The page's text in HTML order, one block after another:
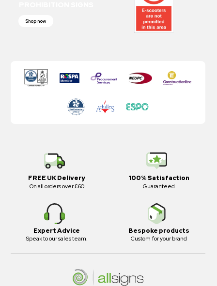
Shop now
FREE UK Delivery
On all orders over £60
100% Satisfaction
Guaranteed
Expert Advice
Speak to our sales team.
Bespoke products
Custom for your brand